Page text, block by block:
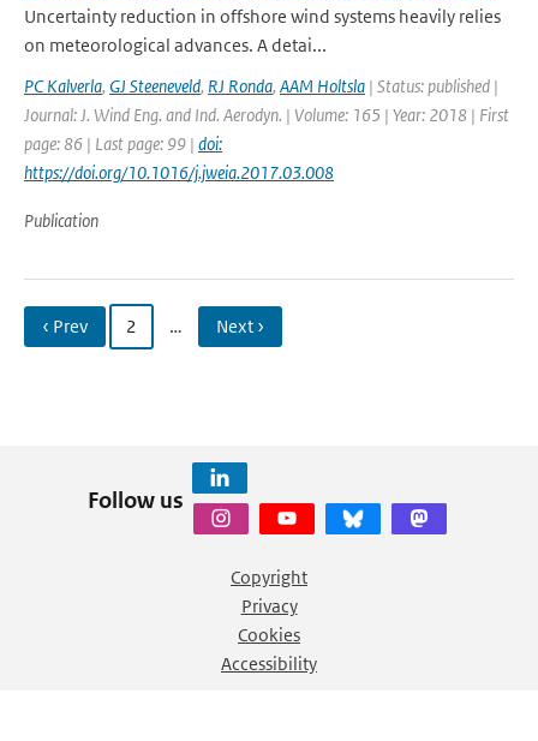
Uncertainty reduction in offshore wind systems heavily relies
on meteorological advances. A detai...
PC Kalverla, GJ Steeneveld, RJ Ronda, AAM Holtsla | Status: published |
Journal: J. Wind Eng. and Ind. Aerodyn. | Volume: 165 | Year: 2018 | First
page: 86 | Last page: 99 | doi:
https://doi.org/10.1016/j.jweia.2017.03.008
Publication
‹ Prev 2 … Next ›
Follow us
Copyright
Privacy
Cookies
Accessibility